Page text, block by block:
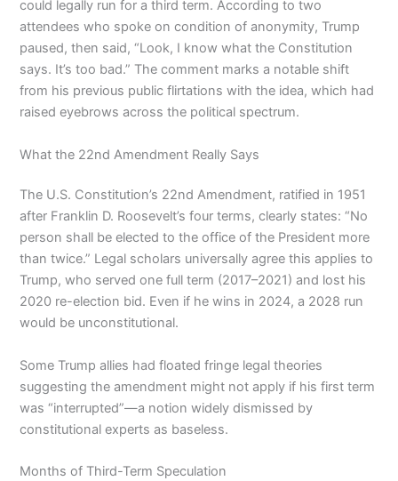
could legally run for a third term. According to two
attendees who spoke on condition of anonymity, Trump
paused, then said, “Look, I know what the Constitution
says. It’s too bad.” The comment marks a notable shift
from his previous public flirtations with the idea, which had
raised eyebrows across the political spectrum.
What the 22nd Amendment Really Says
The U.S. Constitution’s 22nd Amendment, ratified in 1951
after Franklin D. Roosevelt’s four terms, clearly states: “No
person shall be elected to the office of the President more
than twice.” Legal scholars universally agree this applies to
Trump, who served one full term (2017–2021) and lost his
2020 re-election bid. Even if he wins in 2024, a 2028 run
would be unconstitutional.
Some Trump allies had floated fringe legal theories
suggesting the amendment might not apply if his first term
was “interrupted”—a notion widely dismissed by
constitutional experts as baseless.
Months of Third-Term Speculation